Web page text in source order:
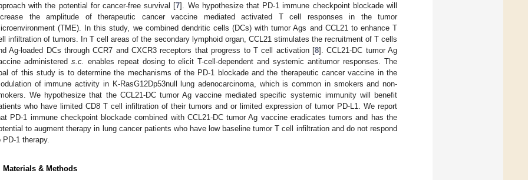
with the potential for cancer-free survival [7]. We hypothesize that PD-1 immune checkpoint blockade will
the amplitude of therapeutic cancer vaccine mediated activated T cell responses in the tumor
(TME). In this study, we combined dendritic cells (DCs) with tumor Ags and CCL21 to enhance T
infiltration of tumors. In T cell areas of the secondary lymphoid organ, CCL21 stimulates the recruitment of T cells
Ag-loaded DCs through CCR7 and CXCR3 receptors that progress to T cell activation [8]. CCL21-DC tumor Ag
administered s.c.
enables repeat dosing to elicit T-cell-dependent and systemic antitumor responses. The
of this study is to determine the mechanisms of the PD-1 blockade and the therapeutic cancer vaccine in the
of immune activity in K-RasG12Dp53null lung adenocarcinoma, which is common in smokers and non-
We hypothesize that the CCL21-DC tumor Ag vaccine mediated specific systemic immunity will benefit
who have limited CD8 T cell infiltration of their tumors and or limited expression of tumor PD-L1. We report
PD-1 immune checkpoint blockade combined with CCL21-DC tumor Ag vaccine eradicates tumors and has the
to augment therapy in lung cancer patients who have low baseline tumor T cell infiltration and do not respond
PD-1 therapy.
Materials & Methods